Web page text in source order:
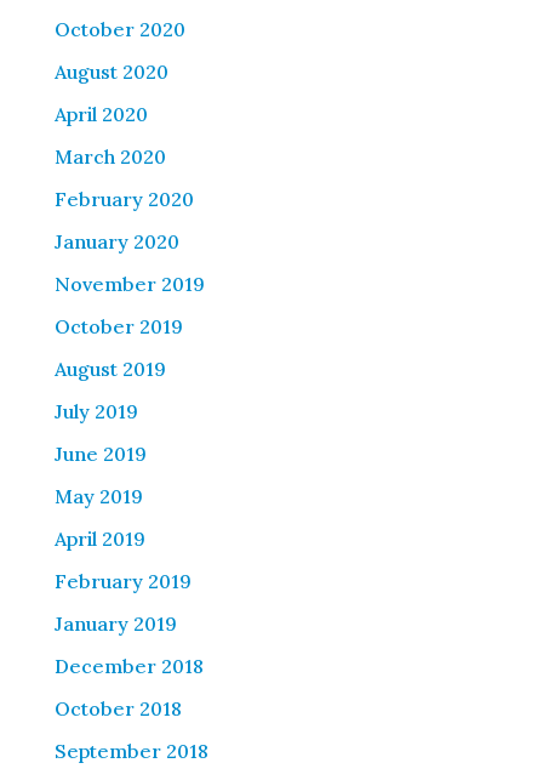
October 2020
August 2020
April 2020
March 2020
February 2020
January 2020
November 2019
October 2019
August 2019
July 2019
June 2019
May 2019
April 2019
February 2019
January 2019
December 2018
October 2018
September 2018